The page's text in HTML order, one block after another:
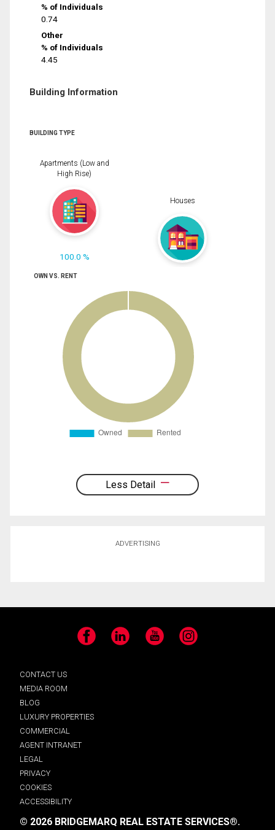
% of Individuals
0.74
Other
% of Individuals
4.45
Building Information
BUILDING TYPE
Apartments (Low and
High Rise)
100.0 %
Houses
OWN VS. RENT
Less Detail
ADVERTISING
Facebook LinkedIn YouTube Instagram
CONTACT US
MEDIA ROOM
BLOG
LUXURY PROPERTIES
COMMERCIAL
AGENT INTRANET
LEGAL
PRIVACY
COOKIES
ACCESSIBILITY
© 2026 BRIDGEMARQ REAL ESTATE SERVICES®.